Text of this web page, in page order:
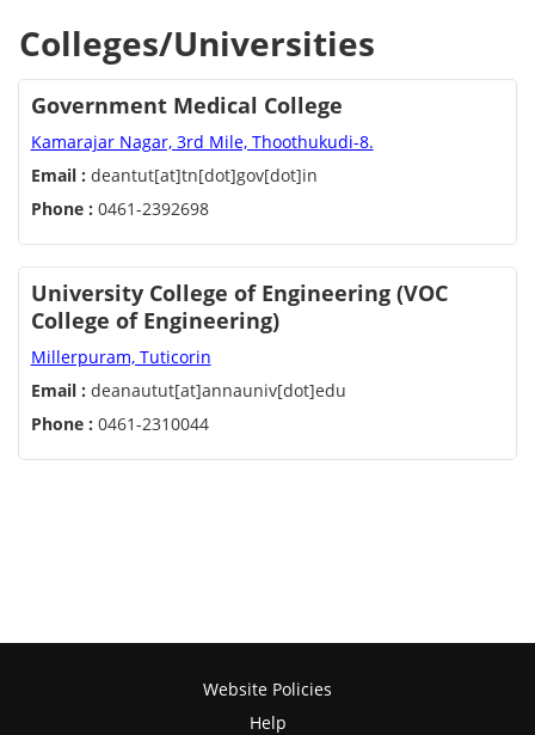
Colleges/Universities
Government Medical College
Kamarajar Nagar, 3rd Mile, Thoothukudi-8.
Email : deantut[at]tn[dot]gov[dot]in
Phone : 0461-2392698
University College of Engineering (VOC
College of Engineering)
Millerpuram, Tuticorin
Email : deanautut[at]annauniv[dot]edu
Phone : 0461-2310044
Website Policies
Help